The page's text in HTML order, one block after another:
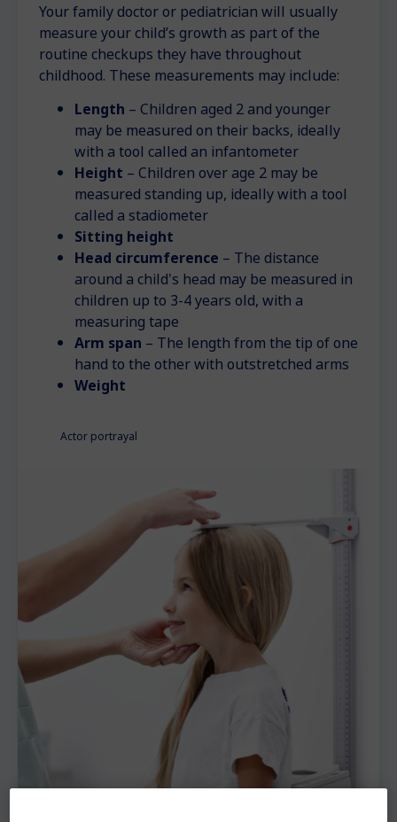
Your family doctor or pediatrician will usually
measure your child’s growth as part of the
routine checkups they have throughout
childhood. These measurements may include:
Length – Children aged 2 and younger
may be measured on their backs, ideally
with a tool called an infantometer
Height – Children over age 2 may be
measured standing up, ideally with a tool
called a stadiometer
Sitting height
Head circumference – The distance
around a child's head may be measured in
children up to 3-4 years old, with a
measuring tape
Arm span – The length from the tip of one
hand to the other with outstretched arms
Weight
Actor portrayal